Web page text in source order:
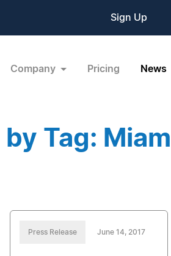
Sign Up
Company Pricing News
Tag:
Press Release June 14, 2017